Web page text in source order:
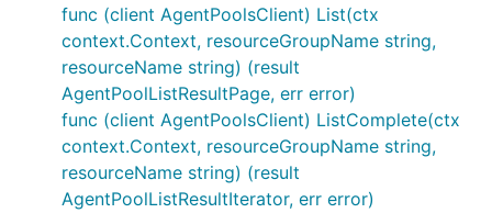
func (client AgentPoolsClient) List(ctx
context.Context, resourceGroupName string,
resourceName string) (result
AgentPoolListResultPage, err error)
func (client AgentPoolsClient) ListComplete(ctx
context.Context, resourceGroupName string,
resourceName string) (result
AgentPoolListResultIterator, err error)